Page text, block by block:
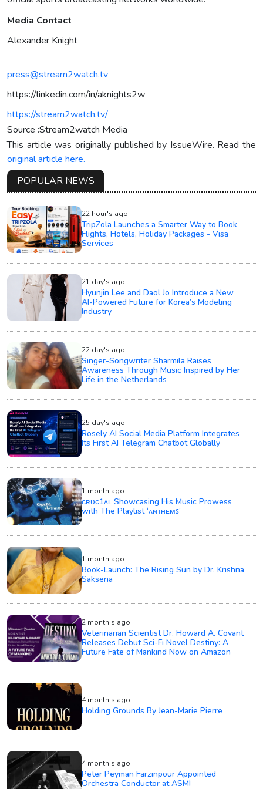
Media Contact
Alexander Knight
press@stream2watch.tv
https://linkedin.com/in/aknights2w
https://stream2watch.tv/
Source :Stream2watch Media
This article was originally published by IssueWire. Read the
original article here.
POPULAR NEWS
22 hour's ago
TripZola Launches a Smarter Way to Book
Flights, Hotels, Holiday Packages - Visa
Services
21 day's ago
Hyunjin Lee and Daol Jo Introduce a New
AI-Powered Future for Korea’s Modeling
Industry
22 day's ago
Singer-Songwriter Sharmila Raises
Awareness Through Music Inspired by Her
Life in the Netherlands
25 day's ago
Rosely AI Social Media Platform Integrates
Its First AI Telegram Chatbot Globally
1 month ago
ᴄʀᴜᴄ1ᴀʟ Showcasing His Music Prowess
with The Playlist ‘ᴀɴᴛʜᴇᴍꜱ’
1 month ago
Book-Launch: The Rising Sun by Dr. Krishna
Saksena
2 month's ago
Veterinarian Scientist Dr. Howard A. Covant
Releases Debut Sci-Fi Novel Destiny: A
Future Fate of Mankind Now on Amazon
4 month's ago
Holding Grounds By Jean-Marie Pierre
4 month's ago
Peter Peyman Farzinpour Appointed
Orchestra Conductor at ASMI